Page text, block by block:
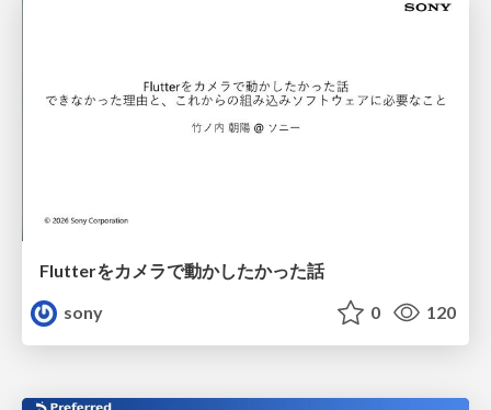
Flutterをカメラで動かしたかった話
sony
0 120